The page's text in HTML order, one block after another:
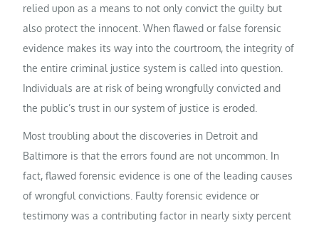
relied upon as a means to not only convict the guilty but
also protect the innocent. When flawed or false forensic
evidence makes its way into the courtroom, the integrity of
the entire criminal justice system is called into question.
Individuals are at risk of being wrongfully convicted and
the public’s trust in our system of justice is eroded.
Most troubling about the discoveries in Detroit and
Baltimore is that the errors found are not uncommon. In
fact, flawed forensic evidence is one of the leading causes
of wrongful convictions. Faulty forensic evidence or
testimony was a contributing factor in nearly sixty percent